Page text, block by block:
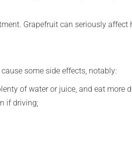
Grapefruit can seriously
some side effects, notably:
of water or juice, and eat more
if driving;